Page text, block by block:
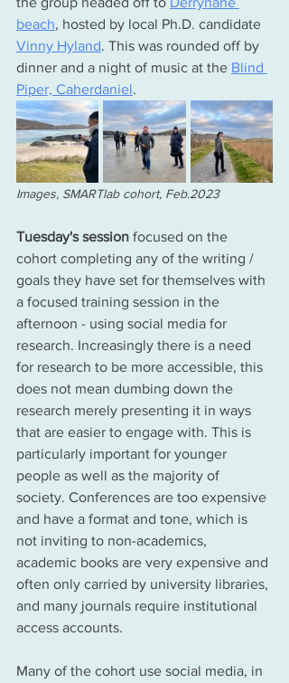
beach, hosted by local Ph.D. candidate
Vinny Hyland. This was rounded off by
dinner and a night of music at the Blind
Piper, Caherdaniel.
Images, SMARTlab cohort, Feb.2023
Tuesday's session focused on the
cohort completing any of the writing /
goals they have set for themselves with
a focused training session in the
afternoon - using social media for
research. Increasingly there is a need
for research to be more accessible, this
does not mean dumbing down the
research merely presenting it in ways
that are easier to engage with. This is
particularly important for younger
people as well as the majority of
society. Conferences are too expensive
and have a format and tone, which is
not inviting to non-academics,
academic books are very expensive and
often only carried by university libraries,
and many journals require institutional
access accounts.
Many of the cohort use social media, in